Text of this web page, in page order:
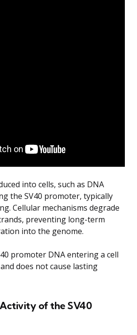
into cells, such as DNA
the SV40 promoter, typically
Cellular mechanisms degrade
preventing long-term
into the genome.
promoter DNA entering a cell
does not cause lasting
of the SV40